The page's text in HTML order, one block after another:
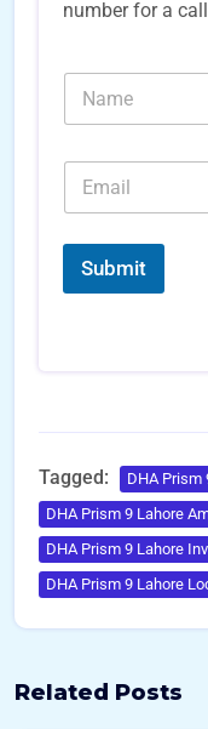
number for a
N
m
E
a
i
*
Submit
Tagged:
DHA Prism
DHA Prism 9 Lahore
DHA Prism 9 Lahore
DHA Prism 9 Lahore
Related Posts